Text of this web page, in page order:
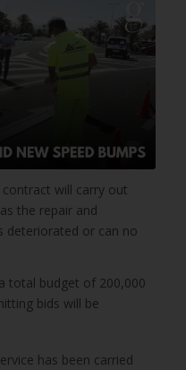
will carry out
the repair and
deteriorated or can no
total budget of 200,000
bids will be
has been carried